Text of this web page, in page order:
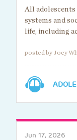
All adolescents
systems and
life, including
posted by Joey
Jun 17, 2026